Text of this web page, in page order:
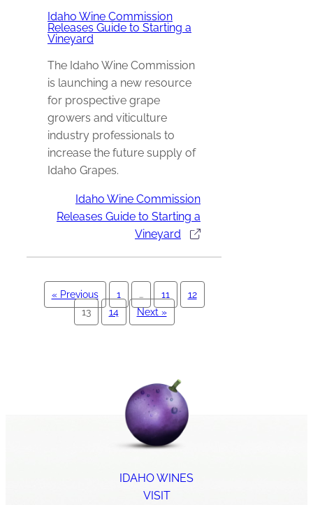
Idaho Wine Commission
Releases Guide to Starting a
Vineyard
The Idaho Wine Commission
is launching a new resource
for prospective grape
growers and viticulture
industry professionals to
increase the future supply of
Idaho Grapes.
Idaho Wine Commission
Releases Guide to Starting a
Vineyard
« Previous 1 … 11
12
13
14 Next »
IDAHO WINES
VISIT